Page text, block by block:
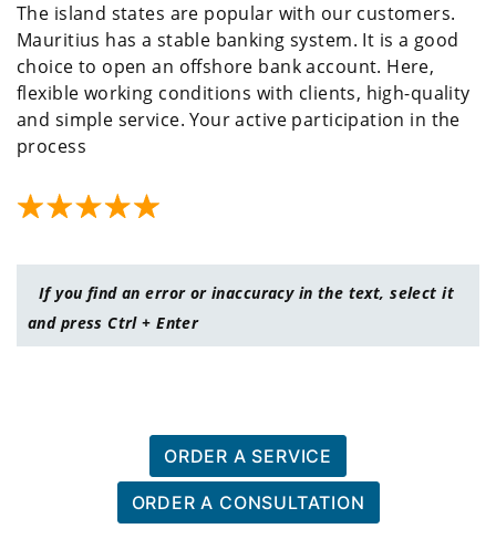
The island states are popular with our customers.
Mauritius has a stable banking system. It is a good
choice to open an offshore bank account. Here,
flexible working conditions with clients, high-quality
and simple service. Your active participation in the
process
If you find an error or inaccuracy in the text, select it
and press Ctrl + Enter
ORDER A SERVICE
ORDER A CONSULTATION